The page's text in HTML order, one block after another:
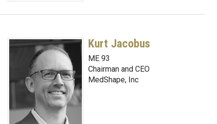
Kurt Jacobus
ME 93
Chairman and CEO
MedShape, Inc